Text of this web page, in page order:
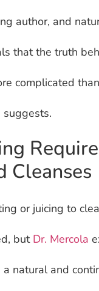
author, and
that the truth
complicated
suggests.
Cleanses
or juicing to
but Dr. Mercola
natural and